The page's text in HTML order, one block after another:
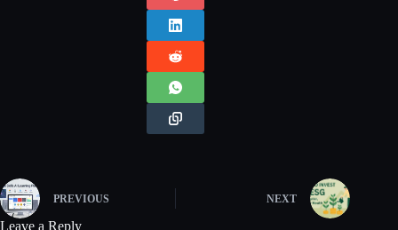
PREVIOUS NEXT
Leave a Reply